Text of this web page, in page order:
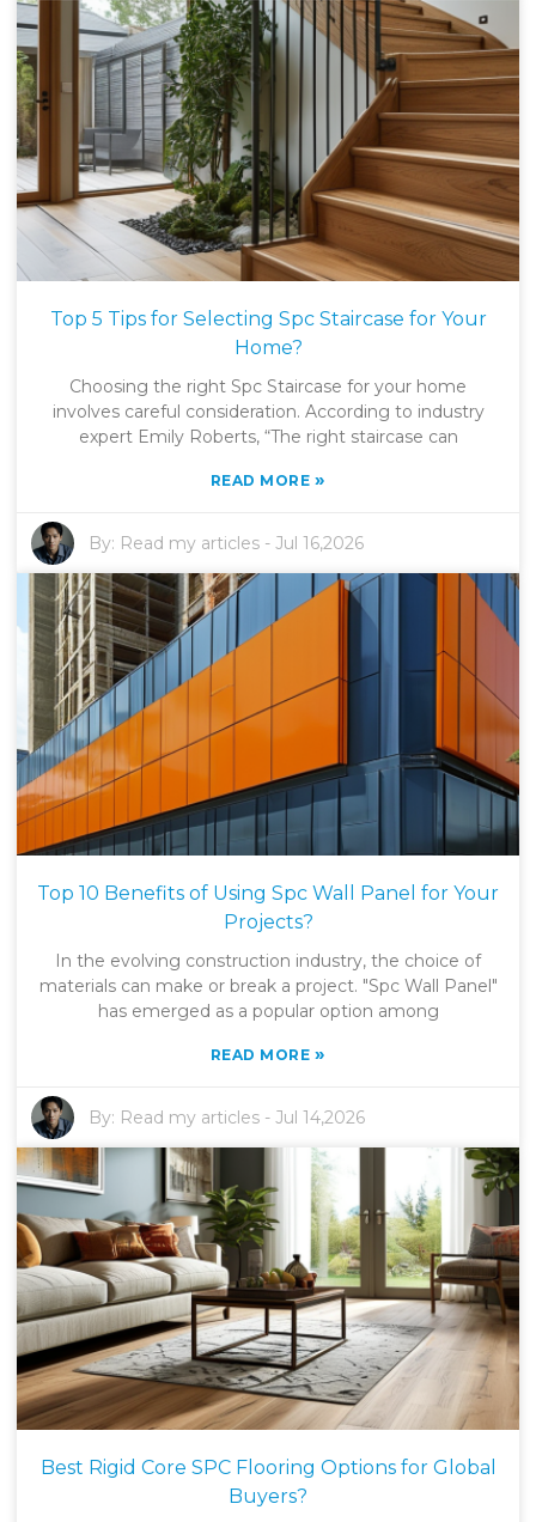
Top 5 Tips for Selecting Spc Staircase for Your
Home?
Choosing the right Spc Staircase for your home
involves careful consideration. According to industry
expert Emily Roberts, “The right staircase can
READ MORE »
By: Read my articles -Jul 16,2026
Top 10 Benefits of Using Spc Wall Panel for Your
Projects?
In the evolving construction industry, the choice of
materials can make or break a project. "Spc Wall Panel"
has emerged as a popular option among
READ MORE »
By: Read my articles -Jul 14,2026
Best Rigid Core SPC Flooring Options for Global
Buyers?